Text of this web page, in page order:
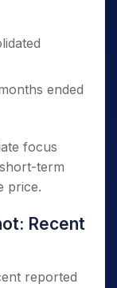
ended
focus
term
price.
Recent
reported